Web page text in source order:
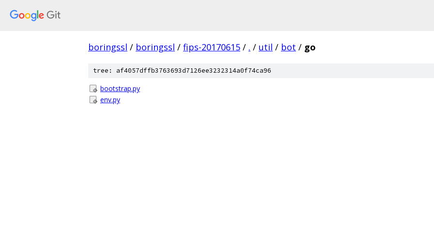
boringssl / boringssl / fips-20170615 / . / util / bot / go
tree: af4057dffb3763693d7126ee3232314a0f74ca96
bootstrap.py
env.py